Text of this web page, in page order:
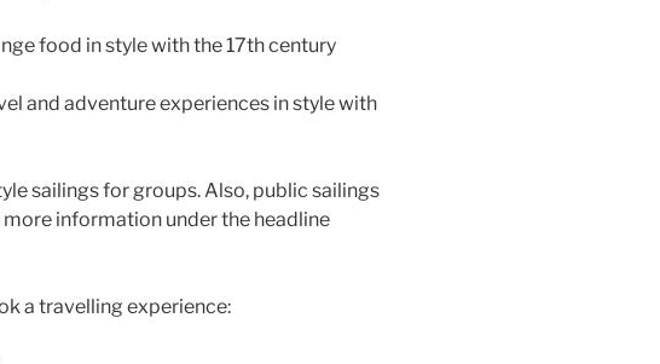
food in style with the 17th century
and adventure experiences in style with
sailings for groups. Also, public sailings
more information under the headline
a travelling experience: